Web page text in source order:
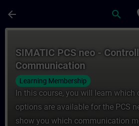
arrow_back search
SIMATIC PCS neo -
Communication
Learning Membership
In this course, you will learn which
options are available for the PCS
show you which communication